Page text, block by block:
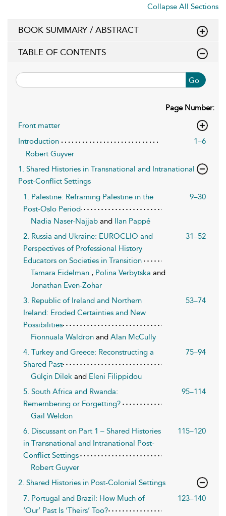
Collapse All Sections
BOOK SUMMARY / ABSTRACT
TABLE OF CONTENTS
Go
Page Number:
Front matter
Introduction
1–6
Robert Guyver
1. Shared Histories in Transnational and Intranational
Post-Conflict Settings
1. Palestine: Reframing Palestine in the
Post-Oslo Period
9–30
Nadia Naser-Najjab and
Ilan Pappé
2. Russia and Ukraine: EUROCLIO and
Perspectives of Professional History
Educators on Societies in Transition
31–52
Tamara Eidelman , Polina Verbytska and
Jonathan Even-Zohar
3. Republic of Ireland and Northern
Ireland: Eroded Certainties and New
Possibilities
53–74
Fionnuala Waldron and Alan McCully
4. Turkey and Greece: Reconstructing a
Shared Past
75–94
Gülçin Dilek and Eleni Filippidou
5. South Africa and Rwanda:
Remembering or Forgetting?
95–114
Gail Weldon
6. Discussant on Part 1 – Shared Histories
in Transnational and Intranational Post-
Conflict Settings
115–120
Robert Guyver
2. Shared Histories in Post-Colonial Settings
7. Portugal and Brazil: How Much of
‘Our’ Past Is ‘Theirs’ Too?
123–140